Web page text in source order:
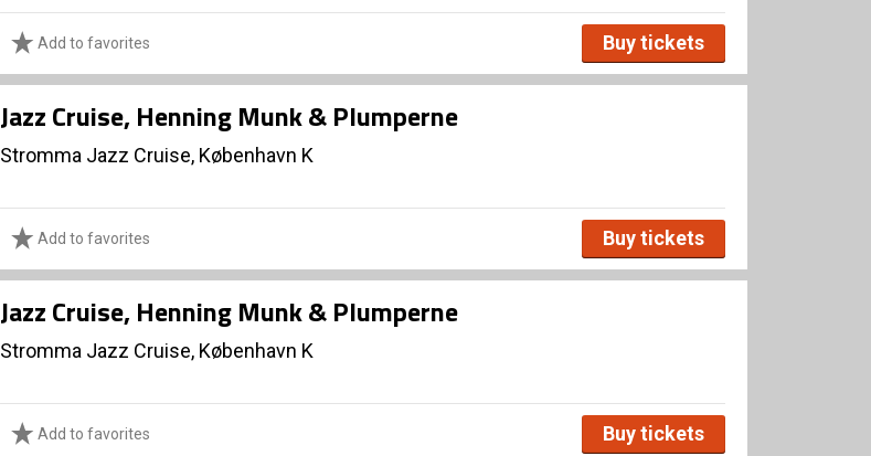
Add to favorites Buy tickets
Jazz Cruise, Henning Munk & Plumperne
Stromma Jazz Cruise, København K
Add to favorites Buy tickets
Jazz Cruise, Henning Munk & Plumperne
Stromma Jazz Cruise, København K
Add to favorites Buy tickets